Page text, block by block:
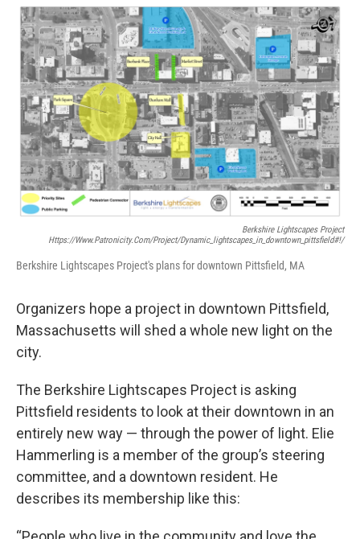
o
k
r
I
n
y
Berkshire Lightscapes Project
Https://www.patronicity.com/project/dynamic_lightscapes_in_downtown_pittsfield#!/
Berkshire Lightscapes Project's plans for downtown Pittsfield, MA
Organizers hope a project in downtown Pittsfield,
Massachusetts will shed a whole new light on the
city.
The Berkshire Lightscapes Project is asking
Pittsfield residents to look at their downtown in an
entirely new way — through the power of light. Elie
Hammerling is a member of the group’s steering
committee, and a downtown resident. He
describes its membership like this: